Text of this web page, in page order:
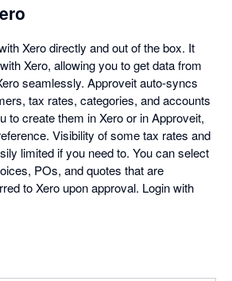
Xero directly and out of the box. It
Xero, allowing you to get data from
seamlessly. Approveit auto-syncs
tax rates, categories, and accounts
to create them in Xero or in Approveit,
Visibility of some tax rates and
limited if you need to. You can select
POs, and quotes that are
to Xero upon approval. Login with